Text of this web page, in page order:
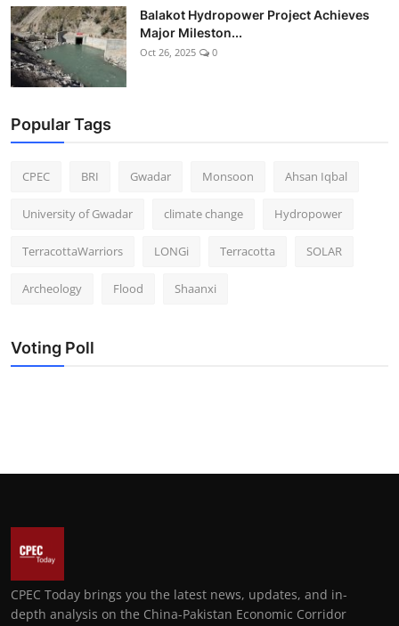
Balakot Hydropower Project Achieves
Major Mileston...
Oct 26, 2025 0
Popular Tags
CPEC BRI Gwadar Monsoon Ahsan Iqbal
University of Gwadar climate change Hydropower
TerracottaWarriors LONGi Terracotta SOLAR
Archeology Flood Shaanxi
Voting Poll
CPEC Today brings you the latest news, updates, and in-
depth analysis on the China-Pakistan Economic Corridor